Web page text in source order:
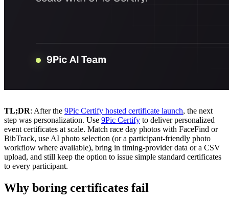
TL;DR: After the 9Pic Certify hosted certificate launch, the next
step was personalization. Use 9Pic Certify to deliver personalized
event certificates at scale. Match race day photos with FaceFind or
BibTrack, use AI photo selection (or a participant-friendly photo
workflow where available), bring in timing-provider data or a CSV
upload, and still keep the option to issue simple standard certificates
to every participant.
Why boring certificates fail